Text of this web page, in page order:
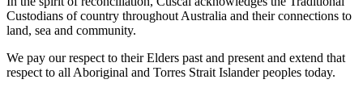
Custodians of country throughout Australia and their connections to
land, sea and community.
We pay our respect to their Elders past and present and extend that
respect to all Aboriginal and Torres Strait Islander peoples today.